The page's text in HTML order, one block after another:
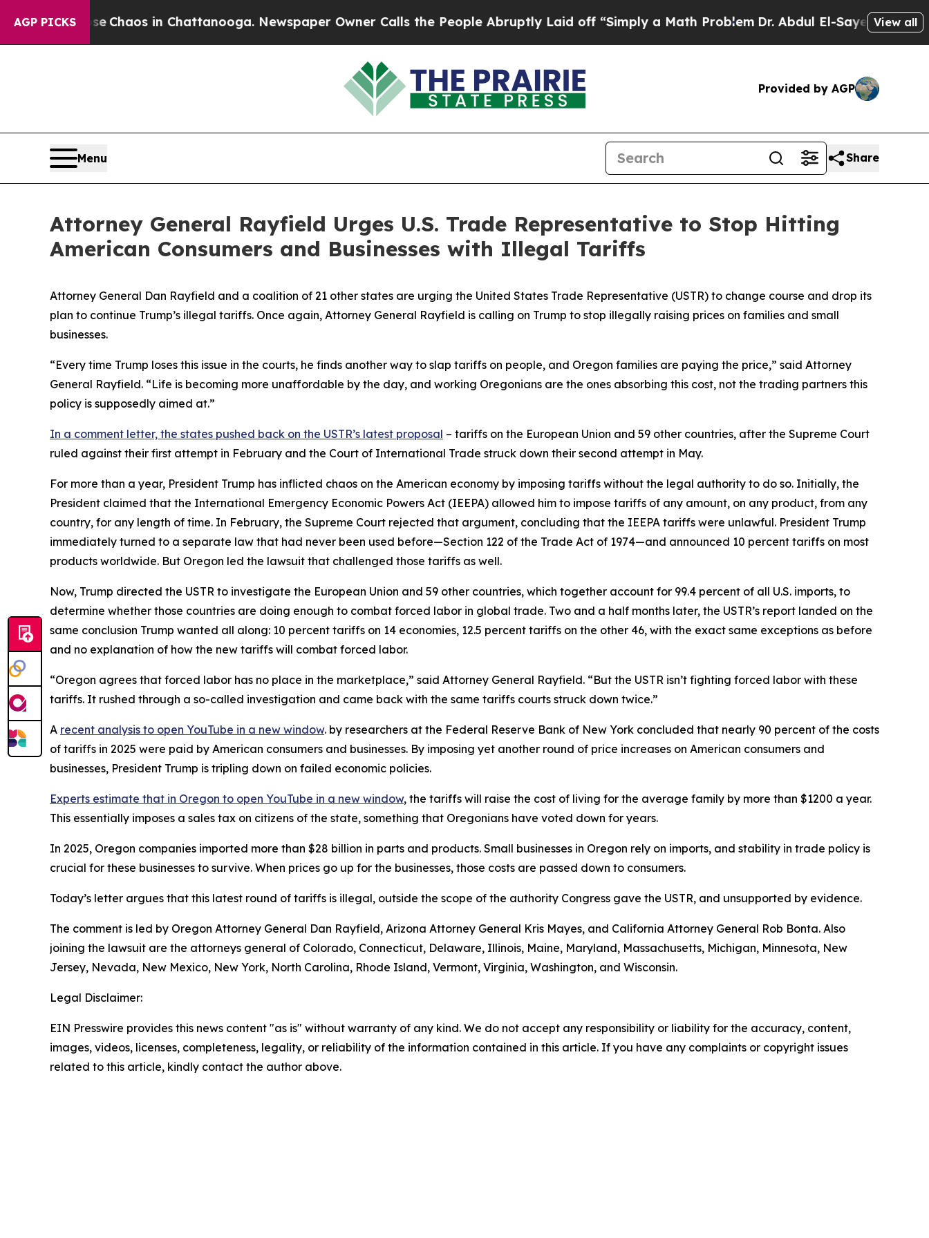
AGP PICKS
CollapseChaos in Chattanooga. Newspaper Owner Calls the People Abruptly Laid off “Simply a Math ProblemDr. Abdul El-Sayed on Historic
View all
Provided by AGP
Menu Share
Attorney General Rayfield Urges U.S. Trade Representative to Stop Hitting
American Consumers and Businesses with Illegal Tariffs
Attorney General Dan Rayfield and a coalition of 21 other states are urging the United States Trade Representative (USTR) to change course and drop its
plan to continue Trump’s illegal tariffs. Once again, Attorney General Rayfield is calling on Trump to stop illegally raising prices on families and small
businesses.
“Every time Trump loses this issue in the courts, he finds another way to slap tariffs on people, and Oregon families are paying the price,” said Attorney
General Rayfield. “Life is becoming more unaffordable by the day, and working Oregonians are the ones absorbing this cost, not the trading partners this
policy is supposedly aimed at.”
In a comment letter, the states pushed back on the USTR’s latest proposal – tariffs on the European Union and 59 other countries, after the Supreme Court
ruled against their first attempt in February and the Court of International Trade struck down their second attempt in May.
For more than a year, President Trump has inflicted chaos on the American economy by imposing tariffs without the legal authority to do so. Initially, the
President claimed that the International Emergency Economic Powers Act (IEEPA) allowed him to impose tariffs of any amount, on any product, from any
country, for any length of time. In February, the Supreme Court rejected that argument, concluding that the IEEPA tariffs were unlawful. President Trump
immediately turned to a separate law that had never been used before—Section 122 of the Trade Act of 1974—and announced 10 percent tariffs on most
products worldwide. But Oregon led the lawsuit that challenged those tariffs as well.
Now, Trump directed the USTR to investigate the European Union and 59 other countries, which together account for 99.4 percent of all U.S. imports, to
determine whether those countries are doing enough to combat forced labor in global trade. Two and a half months later, the USTR’s report landed on the
same conclusion Trump wanted all along: 10 percent tariffs on 14 economies, 12.5 percent tariffs on the other 46, with the exact same exceptions as before
and no explanation of how the new tariffs will combat forced labor.
“Oregon agrees that forced labor has no place in the marketplace,” said Attorney General Rayfield. “But the USTR isn’t fighting forced labor with these
tariffs. It rushed through a so-called investigation and came back with the same tariffs courts struck down twice.”
A recent analysis to open YouTube in a new window. by researchers at the Federal Reserve Bank of New York concluded that nearly 90 percent of the costs
of tariffs in 2025 were paid by American consumers and businesses. By imposing yet another round of price increases on American consumers and
businesses, President Trump is tripling down on failed economic policies.
Experts estimate that in Oregon to open YouTube in a new window, the tariffs will raise the cost of living for the average family by more than $1200 a year.
This essentially imposes a sales tax on citizens of the state, something that Oregonians have voted down for years.
In 2025, Oregon companies imported more than $28 billion in parts and products. Small businesses in Oregon rely on imports, and stability in trade policy is
crucial for these businesses to survive. When prices go up for the businesses, those costs are passed down to consumers.
Today’s letter argues that this latest round of tariffs is illegal, outside the scope of the authority Congress gave the USTR, and unsupported by evidence.
The comment is led by Oregon Attorney General Dan Rayfield, Arizona Attorney General Kris Mayes, and California Attorney General Rob Bonta. Also
joining the lawsuit are the attorneys general of Colorado, Connecticut, Delaware, Illinois, Maine, Maryland, Massachusetts, Michigan, Minnesota, New
Jersey, Nevada, New Mexico, New York, North Carolina, Rhode Island, Vermont, Virginia, Washington, and Wisconsin.
Legal Disclaimer:
EIN Presswire provides this news content "as is" without warranty of any kind. We do not accept any responsibility or liability for the accuracy, content,
images, videos, licenses, completeness, legality, or reliability of the information contained in this article. If you have any complaints or copyright issues
related to this article, kindly contact the author above.